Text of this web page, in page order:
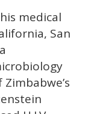
medical
San